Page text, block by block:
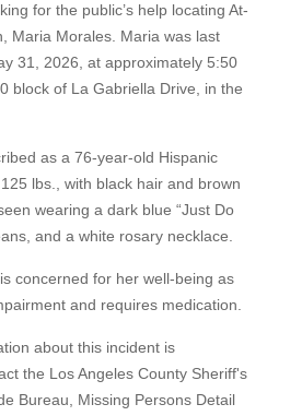
for the public’s help locating At-
Maria Morales. Maria was last
31, 2026, at approximately 5:50
block of La Gabriella Drive, in the
as a 76-year-old Hispanic
lbs., with black hair and brown
wearing a dark blue “Just Do
and a white rosary necklace.
concerned for her well-being as
and requires medication.
about this incident is
the Los Angeles County Sheriff's
Bureau, Missing Persons Detail